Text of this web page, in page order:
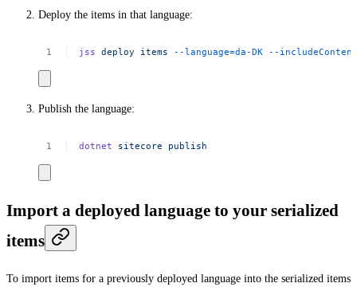
Deploy the items in that language:
jss deploy items --language=da-DK --
Publish the language:
dotnet sitecore publish
Import a deployed language to your serialized
items
To import items for a previously deployed language into the serialized items